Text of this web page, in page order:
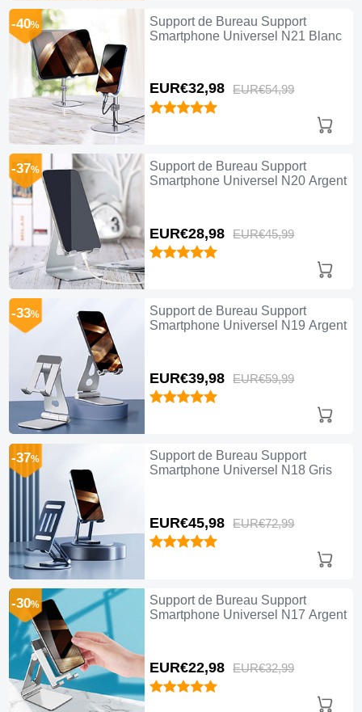
Support de Bureau Support
Smartphone Universel N21 Blanc
EUR€32,98 EUR€54,99
-40%
Support de Bureau Support
Smartphone Universel N20 Argent
EUR€28,98 EUR€45,99
-37%
Support de Bureau Support
Smartphone Universel N19 Argent
EUR€39,98 EUR€59,99
-33%
Support de Bureau Support
Smartphone Universel N18 Gris
EUR€45,98 EUR€72,99
-37%
Support de Bureau Support
Smartphone Universel N17 Argent
EUR€22,98 EUR€32,99
-30%